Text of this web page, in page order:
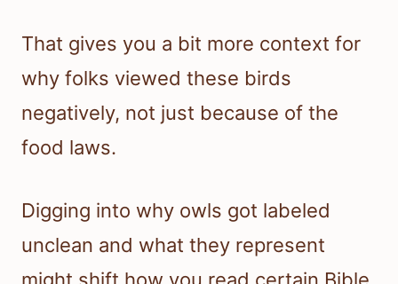
That gives you a bit more context for
why folks viewed these birds
negatively, not just because of the
food laws.
Digging into why owls got labeled
unclean and what they represent